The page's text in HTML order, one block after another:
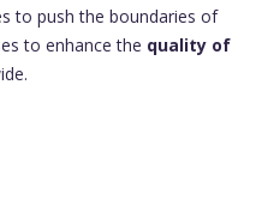
to push the boundaries of
to enhance the quality of